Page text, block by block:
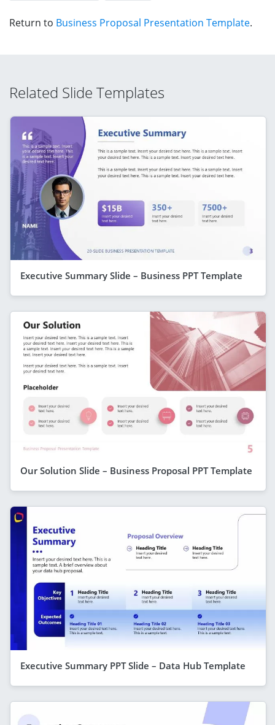
Return to Business Proposal Presentation Template.
Related Slide Templates
Executive Summary Slide – Business PPT Template
Our Solution Slide – Business Proposal PPT Template
Executive Summary PPT Slide – Data Hub Template